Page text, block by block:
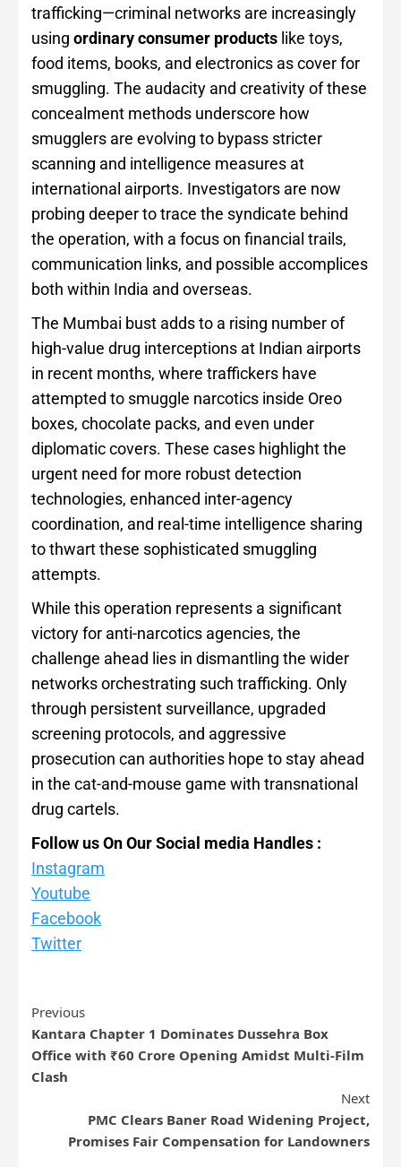
trafficking—criminal networks are increasingly
using ordinary consumer products like toys,
food items, books, and electronics as cover for
smuggling. The audacity and creativity of these
concealment methods underscore how
smugglers are evolving to bypass stricter
scanning and intelligence measures at
international airports. Investigators are now
probing deeper to trace the syndicate behind
the operation, with a focus on financial trails,
communication links, and possible accomplices
both within India and overseas.
The Mumbai bust adds to a rising number of
high-value drug interceptions at Indian airports
in recent months, where traffickers have
attempted to smuggle narcotics inside Oreo
boxes, chocolate packs, and even under
diplomatic covers. These cases highlight the
urgent need for more robust detection
technologies, enhanced inter-agency
coordination, and real-time intelligence sharing
to thwart these sophisticated smuggling
attempts.
While this operation represents a significant
victory for anti-narcotics agencies, the
challenge ahead lies in dismantling the wider
networks orchestrating such trafficking. Only
through persistent surveillance, upgraded
screening protocols, and aggressive
prosecution can authorities hope to stay ahead
in the cat-and-mouse game with transnational
drug cartels.
Follow us On Our Social media Handles :
Instagram
Youtube
Facebook
Twitter
Previous
Kantara Chapter 1 Dominates Dussehra Box
Office with ₹60 Crore Opening Amidst Multi-Film
Clash
Next
PMC Clears Baner Road Widening Project,
Promises Fair Compensation for Landowners